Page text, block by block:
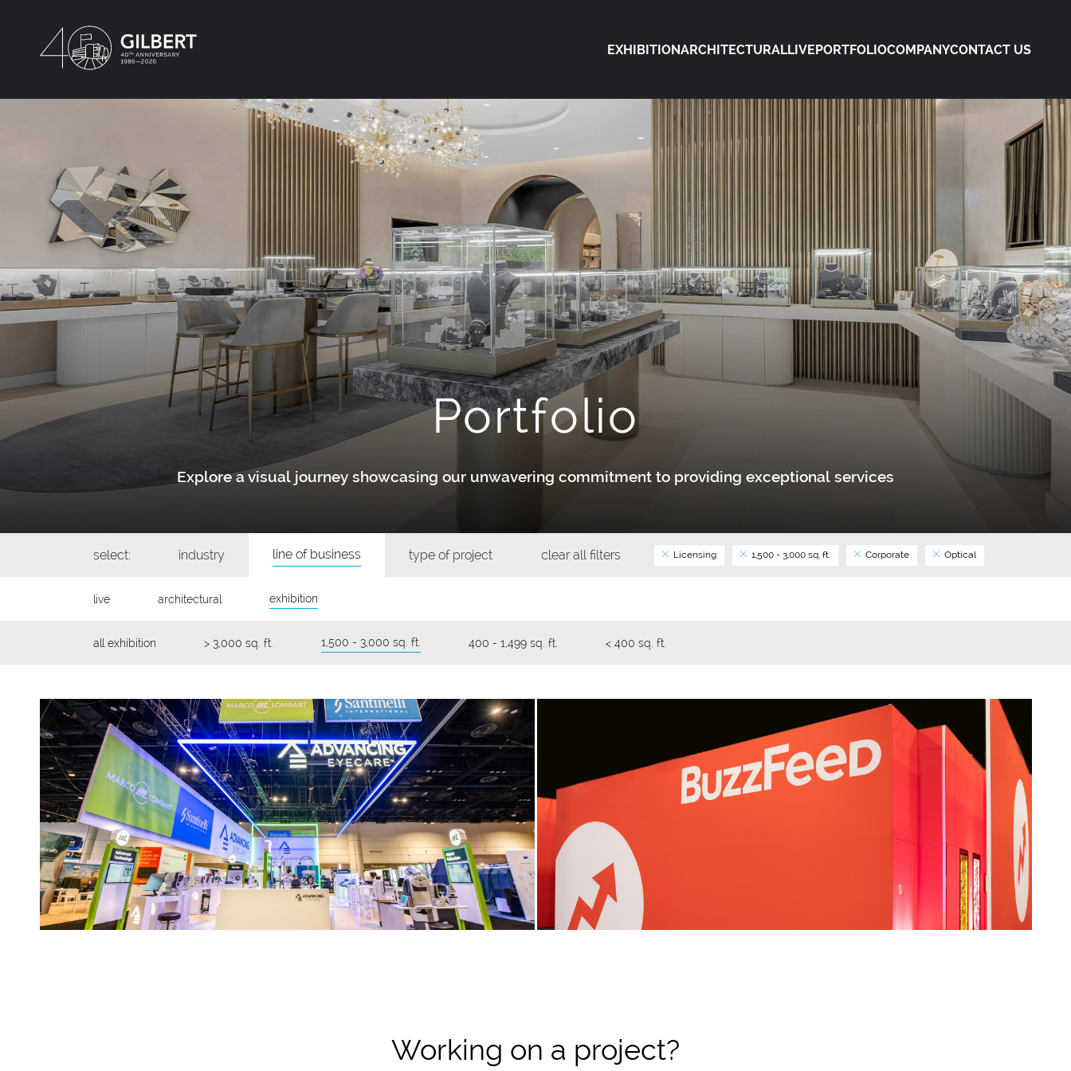
EXHIBITIONARCHITECTURALLIVEPORTFOLIOCOMPANYCONTACT US
Portfolio
Explore a visual journey showcasing our unwavering commitment to providing exceptional services
select: industry line of business type of project clear all filters Licensing 1,500 - 3,000 sq. ft. Corporate Optical
live architectural exhibition
all exhibition > 3,000 sq. ft. 1,500 - 3,000 sq. ft. 400 - 1,499 sq. ft. < 400 sq. ft.
Working on a project?